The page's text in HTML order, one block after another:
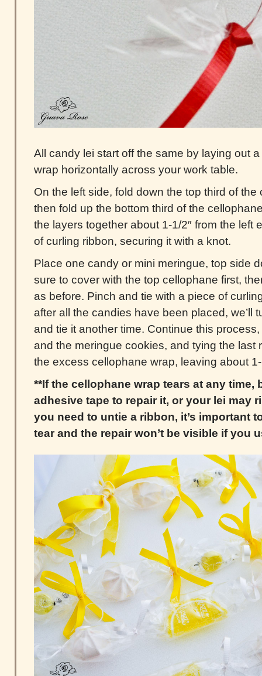
All candy lei start off the same by laying out
wrap horizontally across your work table.
On the left side, fold down the top third of
then fold up the bottom third of the
the layers together about 1-1/2″ from the left
of curling ribbon, securing it with a knot.
Place one candy or mini meringue, top side
sure to cover with the top cellophane first,
as before. Pinch and tie with a piece of
after all the candies have been placed, we’ll
and tie it another time. Continue this
and the meringue cookies, and tying the last
the excess cellophane wrap, leaving about
**If the cellophane wrap tears at any time,
adhesive tape to repair it, or your lei may
you need to untie a ribbon, it’s important
tear and the repair won’t be visible if you